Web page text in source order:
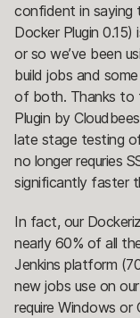
confident in saying
Docker Plugin 0.15)
or so we’ve been
build jobs and
of both. Thanks to
Plugin by
late stage testing
no longer requries
significantly faster
In fact, our
nearly 60% of all
Jenkins platform
new jobs use on
require Windows or